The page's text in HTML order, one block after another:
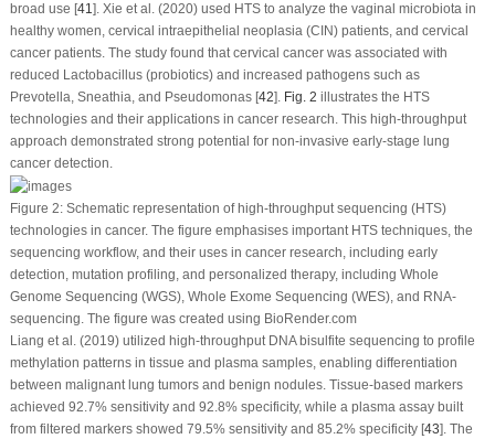
broad use [41]. Xie et al. (2020) used HTS to analyze the vaginal microbiota in
healthy women, cervical intraepithelial neoplasia (CIN) patients, and cervical
cancer patients. The study found that cervical cancer was associated with
reduced Lactobacillus (probiotics) and increased pathogens such as
Prevotella, Sneathia, and Pseudomonas [42]. Fig. 2 illustrates the HTS
technologies and their applications in cancer research. This high-throughput
approach demonstrated strong potential for non-invasive early-stage lung
cancer detection.
Figure 2:Schematic representation of high-throughput sequencing (HTS)
technologies in cancer. The figure emphasises important HTS techniques, the
sequencing workflow, and their uses in cancer research, including early
detection, mutation profiling, and personalized therapy, including Whole
Genome Sequencing (WGS), Whole Exome Sequencing (WES), and RNA-
sequencing. The figure was created using BioRender.com
Liang et al. (2019) utilized high-throughput DNA bisulfite sequencing to profile
methylation patterns in tissue and plasma samples, enabling differentiation
between malignant lung tumors and benign nodules. Tissue-based markers
achieved 92.7% sensitivity and 92.8% specificity, while a plasma assay built
from filtered markers showed 79.5% sensitivity and 85.2% specificity [43]. The